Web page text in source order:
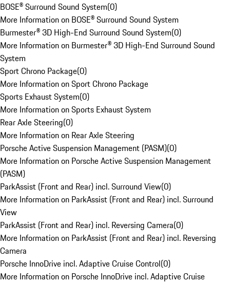
BOSE® Surround Sound System(0)
More Information on BOSE® Surround Sound System
Burmester® 3D High-End Surround Sound System(0)
More Information on Burmester® 3D High-End Surround Sound
System
Sport Chrono Package(0)
More Information on Sport Chrono Package
Sports Exhaust System(0)
More Information on Sports Exhaust System
Rear Axle Steering(0)
More Information on Rear Axle Steering
Porsche Active Suspension Management (PASM)(0)
More Information on Porsche Active Suspension Management
(PASM)
ParkAssist (Front and Rear) incl. Surround View(0)
More Information on ParkAssist (Front and Rear) incl. Surround
View
ParkAssist (Front and Rear) incl. Reversing Camera(0)
More Information on ParkAssist (Front and Rear) incl. Reversing
Camera
Porsche InnoDrive incl. Adaptive Cruise Control(0)
More Information on Porsche InnoDrive incl. Adaptive Cruise